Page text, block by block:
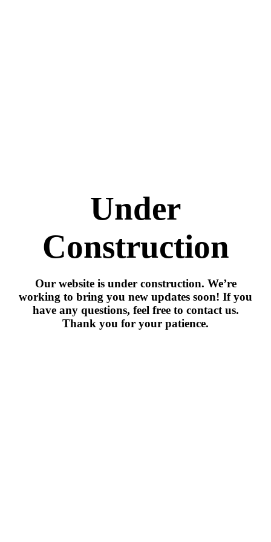
Under
Construction
Our website is under construction. We’re
working to bring you new updates soon! If you
have any questions, feel free to contact us.
Thank you for your patience.